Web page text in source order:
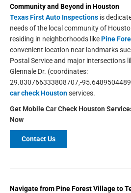
Community and Beyond inHouston
Texas First Auto Inspections is
needs of the local community of
residing in neighborhoods likePine
convenient location near landmarks
Postal Service and major intersections
Glennale Dr. (coordinates:
29.830766333808707,-
car check Houstonservices.
Get Mobile Car Check Houston
Now
Contact Us
Navigate from Pine Forest Village to